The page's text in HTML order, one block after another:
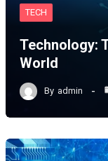
TECH
Technology:
World
By admin